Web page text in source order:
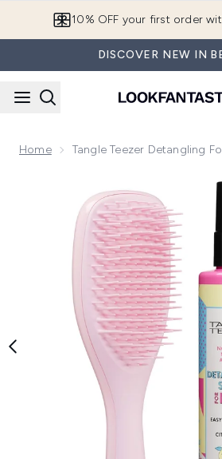
10% OFF your first order
DISCOVER NEW IN
Home Tangle Teezer Detangling